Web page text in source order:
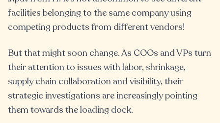
facilities belonging to the same company using
competing products from different vendors!
But that might soon change. As COOs and VPs turn
their attention to issues with labor, shrinkage,
supply chain collaboration and visibility, their
strategic investigations are increasingly pointing
them towards the loading dock.